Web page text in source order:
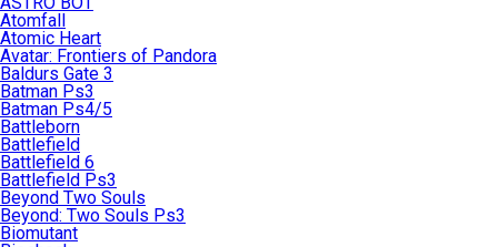
Atomfall
Atomic Heart
Avatar: Frontiers of Pandora
Baldurs Gate 3
Batman Ps3
Batman Ps4/5
Battleborn
Battlefield
Battlefield 6
Battlefield Ps3
Beyond Two Souls
Beyond: Two Souls Ps3
Biomutant